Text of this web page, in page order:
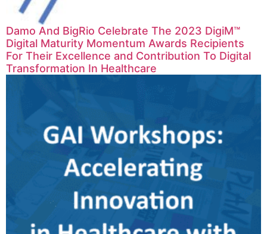
Damo And BigRio Celebrate The 2023 DigiM™
Digital Maturity Momentum Awards Recipients
For Their Excellence and Contribution To Digital
Transformation In Healthcare